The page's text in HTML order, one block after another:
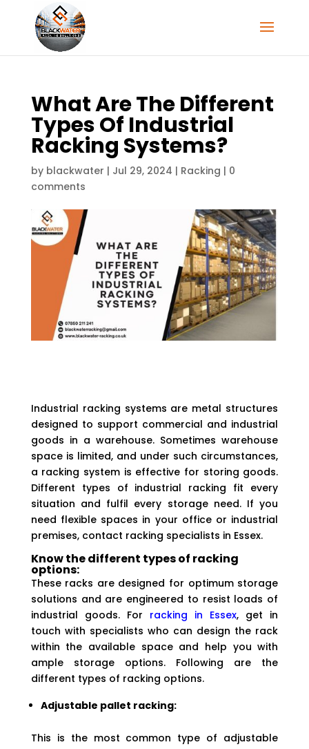
What Are The Different
Types Of Industrial
Racking Systems?
by blackwater | Jul 29, 2024 | Racking | 0
comments
Industrial racking systems are metal structures
designed to support commercial and industrial
goods in a warehouse. Sometimes warehouse
space is limited, and under such circumstances,
a racking system is effective for storing goods.
Different types of industrial racking fit every
situation and fulfil every storage need. If you
need flexible spaces in your office or industrial
premises, contact racking specialists in Essex.
Know the different types of racking
options:
These racks are designed for optimum storage
solutions and are engineered to resist loads of
industrial goods. For racking in Essex, get in
touch with specialists who can design the rack
within the available space and help you with
ample storage options. Following are the
different types of racking options.
Adjustable pallet racking:
This is the most common type of adjustable